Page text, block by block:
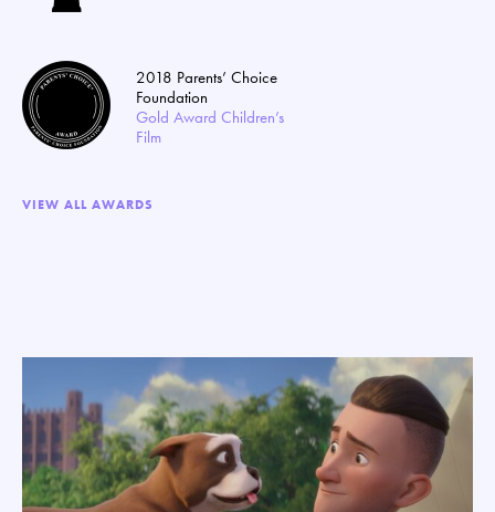
2018 Parents’ Choice
Foundation
Gold Award Children’s
Film
VIEW ALL AWARDS